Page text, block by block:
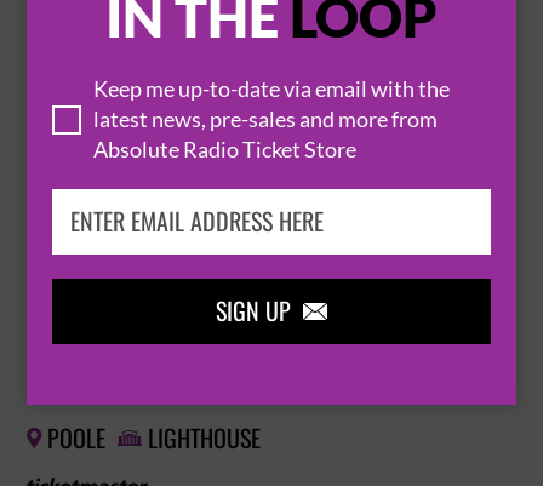
IN THE LOOP
Keep me up-to-date via email with the
latest news, pre-sales and more from
Absolute Radio Ticket Store
SIGN UP 
THE SHIRES
14 November 2026
IPSWICH  IPSWICH REGENT THEATRE
BUY TICKETS
 POOLE  LIGHTHOUSE